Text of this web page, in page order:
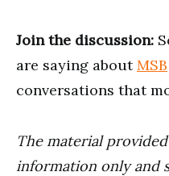
Join the discussion:
are saying aboutMSB
conversations that
The material
information only and